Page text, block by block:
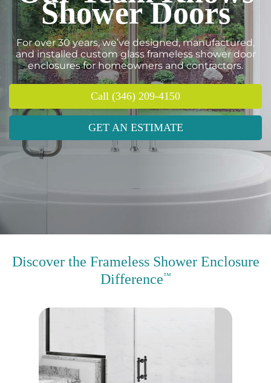
Shower Doors
For over 30 years, we’ve designed, manufactured,
and installed custom glass frameless shower door
enclosures for homeowners and contractors.
Call (346) 209-4150
GET AN ESTIMATE
Discover the Frameless Shower Enclosure
Difference™